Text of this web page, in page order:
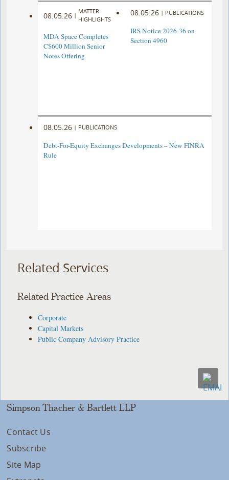
08.05.26 |
MATTER
HIGHLIGHTS
MDA Space Completes
C$600 Million Senior
Notes Offering
08.05.26 | PUBLICATIONS
IRS Notice 2026-36 on
Section 4960
08.05.26 | PUBLICATIONS
Debt-For-Equity Exchanges Developments – New FINRA
Rule
Related Services
Related Practice Areas
Corporate
Capital Markets
Public Company Advisory Practice
Simpson Thacher & Bartlett LLP
Contact Us
Subscribe
Site Map